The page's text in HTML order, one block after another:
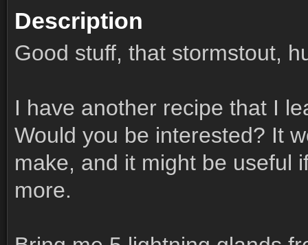
Description
Good stuff, that stormstout,
I have another recipe that I
Would you be interested? It
make, and it might be useful
more.